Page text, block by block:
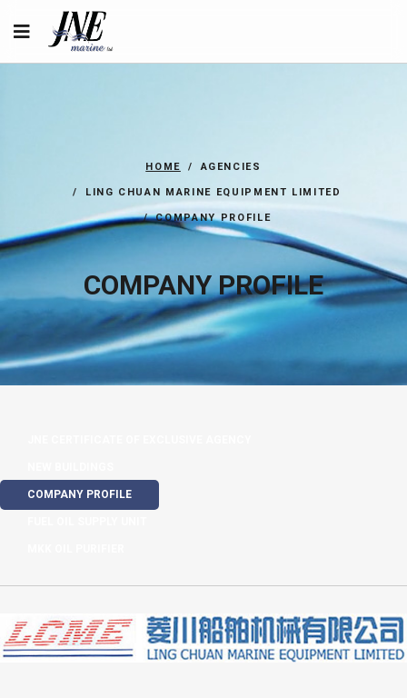
HOME AGENCIES
LING CHUAN MARINE EQUIPMENT LIMITED
COMPANY PROFILE
COMPANY PROFILE
COMPANY PROFILE